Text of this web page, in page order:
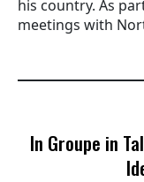
his country. As
meetings with
In Groupe in